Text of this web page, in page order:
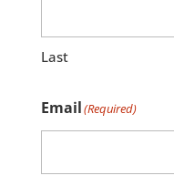
Last
Email(Required)